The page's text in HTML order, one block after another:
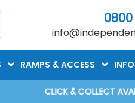
RAMPS & ACCESS
AVAILABLE